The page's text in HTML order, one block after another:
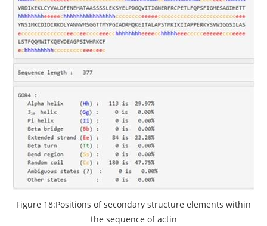
Figure 18:Positions of secondary structure elements within
the sequence of actin